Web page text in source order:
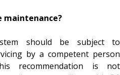
maintenance?
should be subject to
by a competent person
recommendation is not